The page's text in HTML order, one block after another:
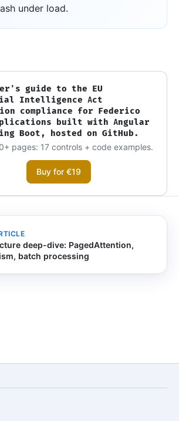
under load.
guide to the EU
Intelligence Act
compliance for Federico
built with Angular
Boot, hosted on GitHub.
pages: 17 controls + code examples.
Buy for €19
deep-dive: PagedAttention,
batch processing